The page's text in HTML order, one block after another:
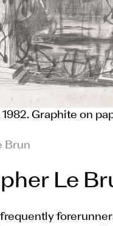
1982. Graphite on
Brun
Le